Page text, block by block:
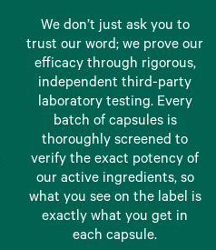
We don’t just ask you to
trust our word; we prove our
efficacy through rigorous,
independent third-party
laboratory testing. Every
batch of capsules is
thoroughly screened to
verify the exact potency of
our active ingredients, so
what you see on the label is
exactly what you get in
each capsule.